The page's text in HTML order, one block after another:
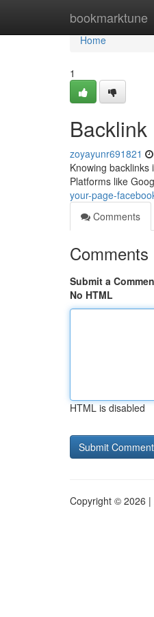
bookmarktune
Home
Home
1
zoyayunr691821
Knowing
Platforms like
your-page-
Comments
Comments
Submit a
No HTML
HTML is disabled
Copyright © 2026 |